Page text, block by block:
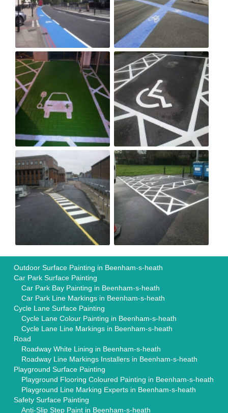
Outdoor Surface Painting in Beenham-s-heath
Car Park Surface Painting
Car Park Bay Painting in Beenham-s-heath
Car Park Line Markings in Beenham-s-heath
Cycle Lane Surface Painting
Cycle Lane Colour Painting in Beenham-s-heath
Cycle Lane Line Markings in Beenham-s-heath
Road
Roadway White Lining in Beenham-s-heath
Roadway Line Markings Installers in Beenham-s-heath
Playground Surface Painting
Playground Flooring Coloured Painting in Beenham-s-heath
Playground Line Marking Experts in Beenham-s-heath
Safety Surface Painting
Anti-Slip Step Paint in Beenham-s-heath